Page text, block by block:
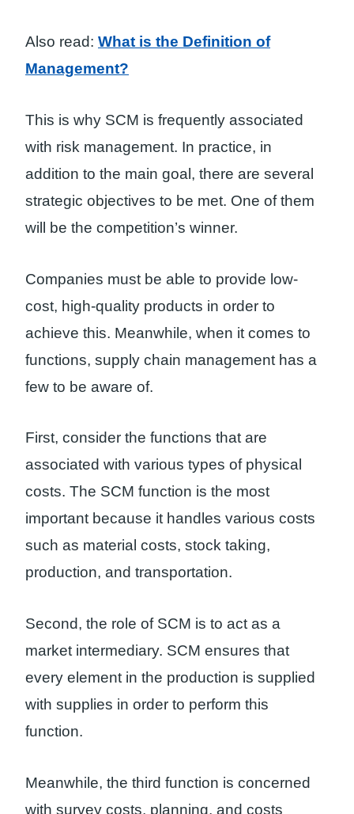
Also read: What is the Definition of
Management?
This is why SCM is frequently associated
with risk management. In practice, in
addition to the main goal, there are several
strategic objectives to be met. One of them
will be the competition’s winner.
Companies must be able to provide low-
cost, high-quality products in order to
achieve this. Meanwhile, when it comes to
functions, supply chain management has a
few to be aware of.
First, consider the functions that are
associated with various types of physical
costs. The SCM function is the most
important because it handles various costs
such as material costs, stock taking,
production, and transportation.
Second, the role of SCM is to act as a
market intermediary. SCM ensures that
every element in the production is supplied
with supplies in order to perform this
function.
Meanwhile, the third function is concerned
with survey costs, planning, and costs